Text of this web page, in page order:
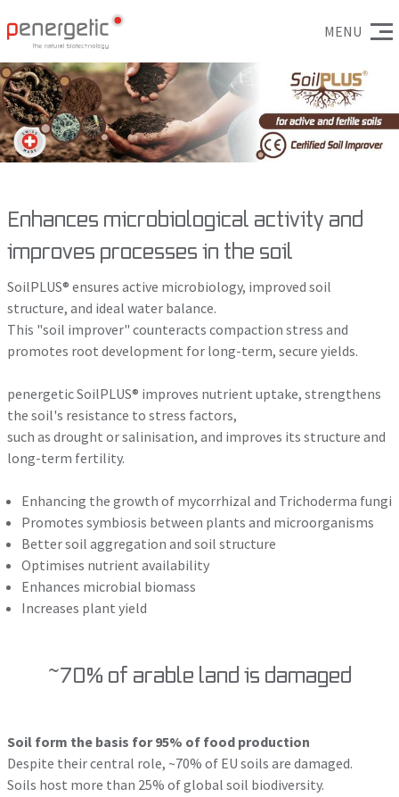
MENU
Enhances microbiological activity and
improves processes in the soil
SoilPLUS® ensures active microbiology, improved soil
structure, and ideal water balance.
This "soil improver" counteracts compaction stress and
promotes root development for long-term, secure yields.
penergetic SoilPLUS® improves nutrient uptake, strengthens
the soil's resistance to stress factors,
such as drought or salinisation, and improves its structure and
long-term fertility.
Enhancing the growth of mycorrhizal and Trichoderma fungi
Promotes symbiosis between plants and microorganisms
Better soil aggregation and soil structure
Optimises nutrient availability
Enhances microbial biomass
Increases plant yield
~70% of arable land is damaged
Soil form the basis for 95% of food production
Despite their central role, ~70% of EU soils are damaged.
Soils host more than 25% of global soil biodiversity.